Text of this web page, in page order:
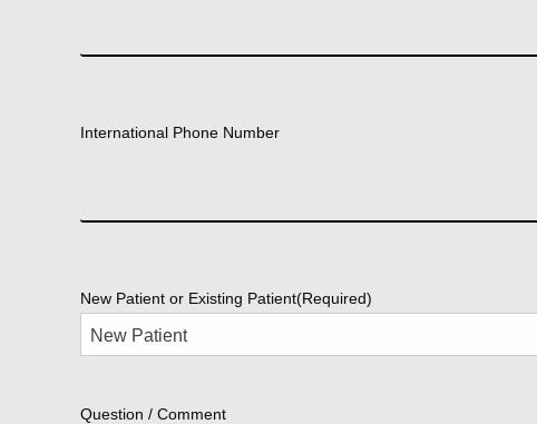
International Phone Number
New Patient or Existing Patient(Required)
Question / Comment